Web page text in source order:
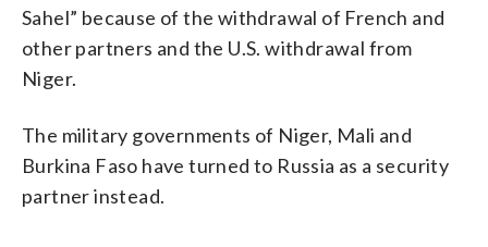
Sahel” because of the withdrawal of French and
other partners and the U.S. withdrawal from
Niger.
The military governments of Niger, Mali and
Burkina Faso have turned to Russia as a security
partner instead.